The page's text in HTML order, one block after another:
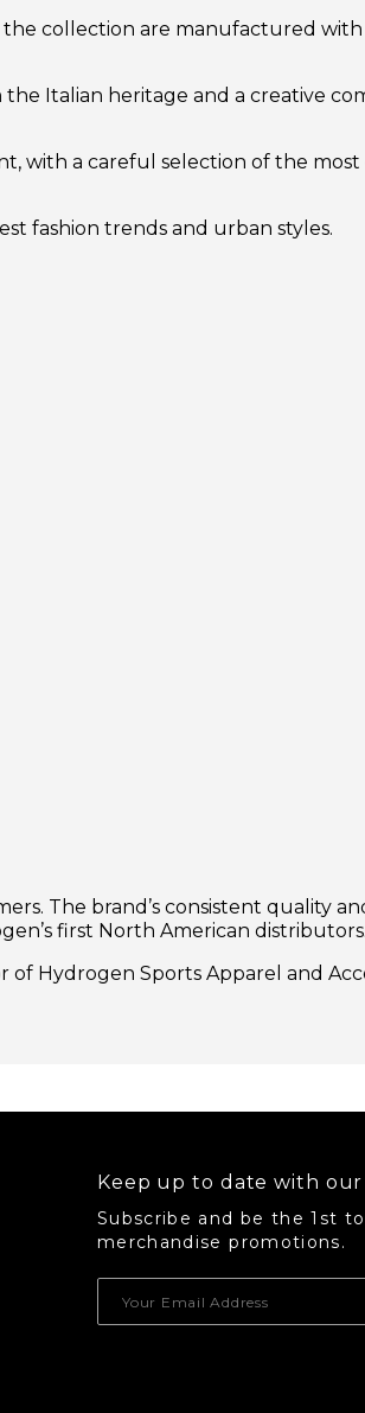
collection are manufactured
Italian heritage and a creative
with a careful selection of the
fashion trends and urban styles.
The brand’s consistent quality
first North American distributors.
Hydrogen Sports Apparel and
Keep up to date with
Subscribe and be the 1st
merchandise promotions.